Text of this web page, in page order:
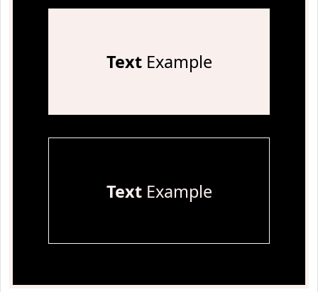
TextExample
TextExample